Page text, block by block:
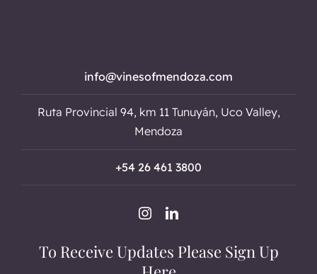
info@vinesofmendoza.com
Ruta Provincial 94, km 11 Tunuyán, Uco Valley,
Mendoza
+54 26 461 3800
To Receive Updates Please Sign Up